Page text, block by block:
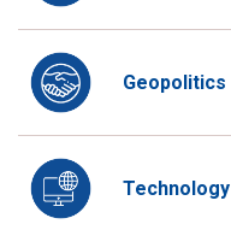
Geopolitics
Technology